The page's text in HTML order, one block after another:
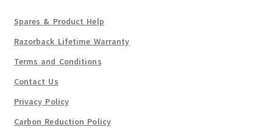
Spares & Product Help
Razorback Lifetime Warranty
Terms and Conditions
Contact Us
Privacy Policy
Carbon Reduction Policy